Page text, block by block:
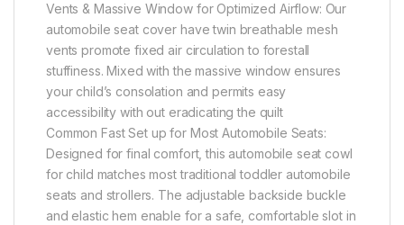
Vents & Massive Window for Optimized Airflow: Our
automobile seat cover have twin breathable mesh
vents promote fixed air circulation to forestall
stuffiness. Mixed with the massive window ensures
your child’s consolation and permits easy
accessibility with out eradicating the quilt
Common Fast Set up for Most Automobile Seats:
Designed for final comfort, this automobile seat cowl
for child matches most traditional toddler automobile
seats and strollers. The adjustable backside buckle
and elastic hem enable for a safe, comfortable slot in